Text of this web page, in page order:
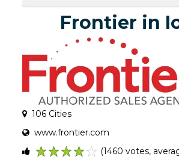
Frontier in
106 Cities
www.frontier.com
(1460 votes,